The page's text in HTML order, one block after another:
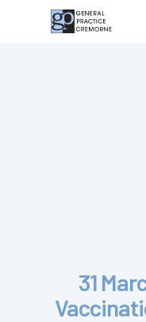
31